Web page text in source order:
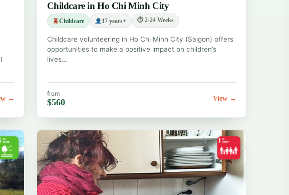
→
Childcare in Ho Chi Minh City
Childcare 17 years+ ⏱ 2-24 Weeks
Childcare volunteering in Ho Chi Minh City (Saigon) offers
opportunities to make a positive impact on children’s
lives…
from
$560 View →